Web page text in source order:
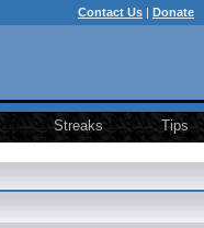
Contact Us | Donate
Streaks Tips